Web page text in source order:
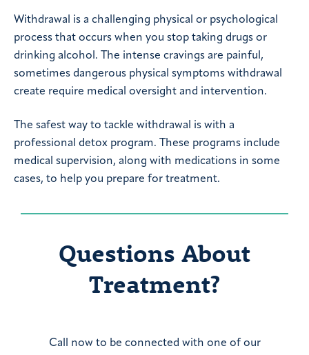
Withdrawal is a challenging physical or psychological
process that occurs when you stop taking drugs or
drinking alcohol. The intense cravings are painful,
sometimes dangerous physical symptoms withdrawal
create require medical oversight and intervention.
The safest way to tackle withdrawal is with a
professional detox program. These programs include
medical supervision, along with medications in some
cases, to help you prepare for treatment.
Questions About
Treatment?
Call now to be connected with one of our